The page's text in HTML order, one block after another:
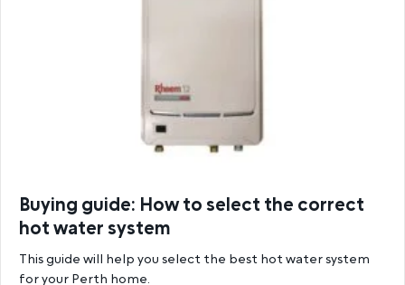
Buying guide: How to select the correct
hot water system
This guide will help you select the best hot water system
for your Perth home.